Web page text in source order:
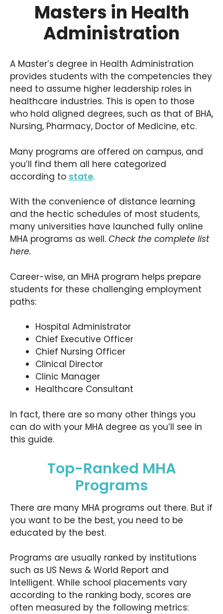
Masters in Health
Administration
A Master’s degree in Health Administration
provides students with the competencies they
need to assume higher leadership roles in
healthcare industries. This is open to those
who hold aligned degrees, such as that of BHA,
Nursing, Pharmacy, Doctor of Medicine, etc.
Many programs are offered on campus, and
you’ll find them all here categorized
according to state.
With the convenience of distance learning
and the hectic schedules of most students,
many universities have launched fully online
MHA programs as well. Check the complete list
here.
Career-wise, an MHA program helps prepare
students for these challenging employment
paths:
Hospital Administrator
Chief Executive Officer
Chief Nursing Officer
Clinical Director
Clinic Manager
Healthcare Consultant
In fact, there are so many other things you
can do with your MHA degree as you’ll see in
this guide.
Top-Ranked MHA
Programs
There are many MHA programs out there. But if
you want to be the best, you need to be
educated by the best.
Programs are usually ranked by institutions
such as US News & World Report and
Intelligent. While school placements vary
according to the ranking body, scores are
often measured by the following metrics: